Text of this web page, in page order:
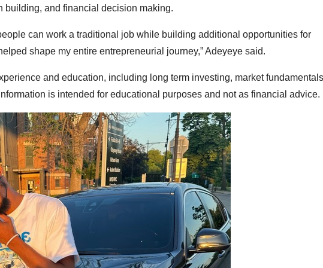
building, and financial decision making.
can work a traditional job while building additional opportunities for
shape my entire entrepreneurial journey,” Adeyeye said.
and education, including long term investing, market
is intended for educational purposes and not as financial advice.